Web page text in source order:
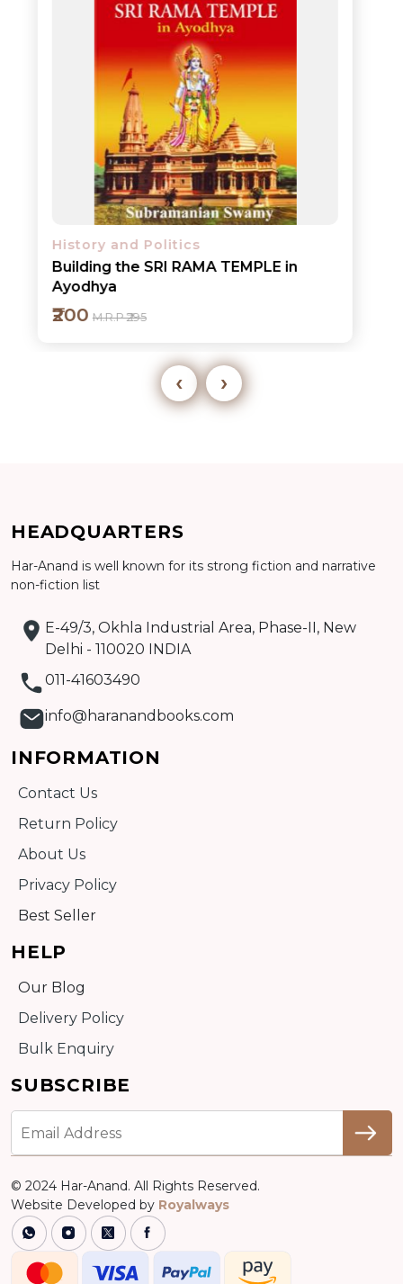
History and Politics
Building the SRI RAMA TEMPLE in
Ayodhya
₹200 M.R.P ₹295
Add to cart
Detail
‹ ›
HEADQUARTERS
Har-Anand is well known for its strong fiction and narrative
non-fiction list
E-49/3, Okhla Industrial Area, Phase-II, New
Delhi - 110020 INDIA
011-41603490
info@haranandbooks.com
INFORMATION
Contact Us
Return Policy
About Us
Privacy Policy
Best Seller
HELP
Our Blog
Delivery Policy
Bulk Enquiry
SUBSCRIBE
© 2024 Har-Anand. All Rights Reserved.
Website Developed by Royalways